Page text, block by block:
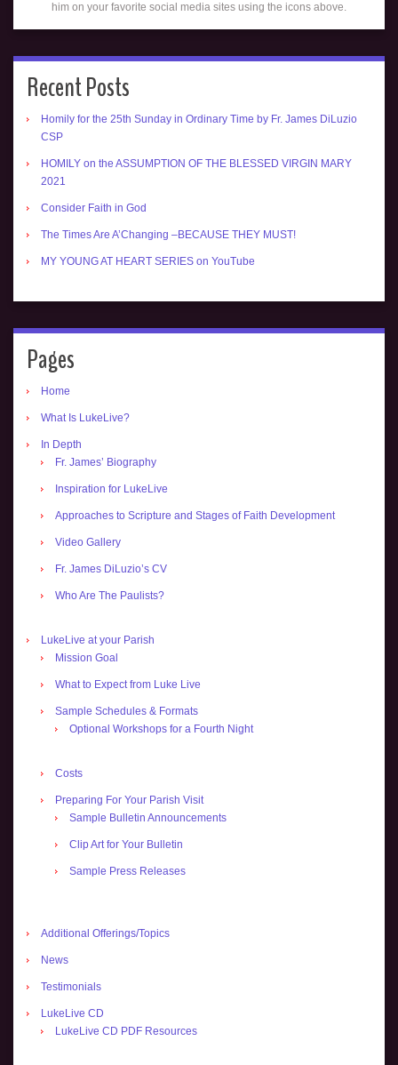
him on your favorite social media sites using the icons above.
Recent Posts
Homily for the 25th Sunday in Ordinary Time by Fr. James DiLuzio
CSP
HOMILY on the ASSUMPTION OF THE BLESSED VIRGIN MARY
2021
Consider Faith in God
The Times Are A’Changing –BECAUSE THEY MUST!
MY YOUNG AT HEART SERIES on YouTube
Pages
Home
What Is LukeLive?
In Depth
Fr. James’ Biography
Inspiration for LukeLive
Approaches to Scripture and Stages of Faith Development
Video Gallery
Fr. James DiLuzio’s CV
Who Are The Paulists?
LukeLive at your Parish
Mission Goal
What to Expect from Luke Live
Sample Schedules & Formats
Optional Workshops for a Fourth Night
Costs
Preparing For Your Parish Visit
Sample Bulletin Announcements
Clip Art for Your Bulletin
Sample Press Releases
Additional Offerings/Topics
News
Testimonials
LukeLive CD
LukeLive CD PDF Resources